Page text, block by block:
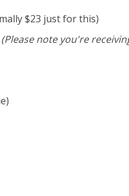
$23 just for this)
(Please note you're